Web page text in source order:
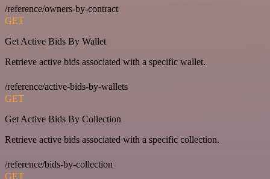
/reference/owners-by-contract
GET
Get Active Bids By Wallet
Retrieve active bids associated with a specific wallet.
/reference/active-bids-by-wallets
GET
Get Active Bids By Collection
Retrieve active bids associated with a specific collection.
/reference/bids-by-collection
GET